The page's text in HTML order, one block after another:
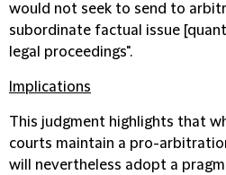
would not seek to send to
subordinate factual issue
legal proceedings".
Implications
This judgment highlights that
courts maintain a pro-
will nevertheless adopt a